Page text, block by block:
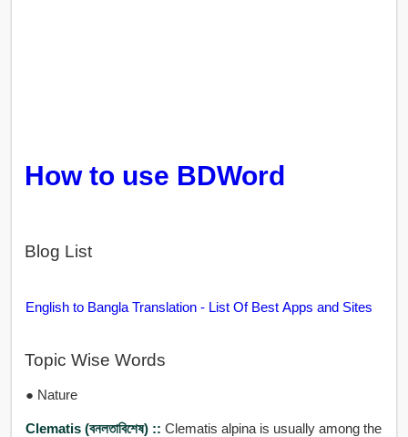
How to use BDWord
Blog List
English to Bangla Translation - List Of Best Apps and Sites
Topic Wise Words
● Nature
Clematis (বনলতাবিশেষ) :: Clematis alpina is usually among the